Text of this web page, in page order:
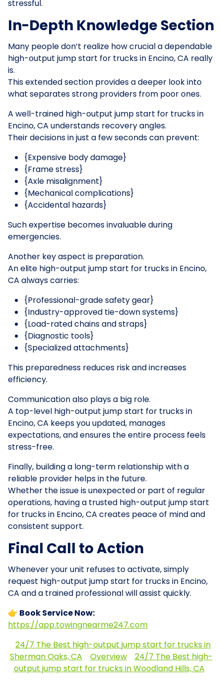
stressful.
In-Depth Knowledge Section
Many people don’t realize how crucial a dependable
high-output jump start for trucks in Encino, CA really
is.
This extended section provides a deeper look into
what separates strong providers from poor ones.
A well-trained high-output jump start for trucks in
Encino, CA understands recovery angles.
Their decisions in just a few seconds can prevent:
{Expensive body damage}
{Frame stress}
{Axle misalignment}
{Mechanical complications}
{Accidental hazards}
Such expertise becomes invaluable during
emergencies.
Another key aspect is preparation.
An elite high-output jump start for trucks in Encino,
CA always carries:
{Professional-grade safety gear}
{Industry-approved tie-down systems}
{Load-rated chains and straps}
{Diagnostic tools}
{Specialized attachments}
This preparedness reduces risk and increases
efficiency.
Communication also plays a big role.
A top-level high-output jump start for trucks in
Encino, CA keeps you updated, manages
expectations, and ensures the entire process feels
stress-free.
Finally, building a long-term relationship with a
reliable provider helps in the future.
Whether the issue is unexpected or part of regular
operations, having a trusted high-output jump start
for trucks in Encino, CA creates peace of mind and
consistent support.
Final Call to Action
Whenever your unit refuses to activate, simply
request high-output jump start for trucks in Encino,
CA and a trained professional will assist quickly.
👉 Book Service Now:
https://app.towingnearme247.com
24/7 The Best high-output jump start for trucks in
Sherman Oaks, CA
Overview
24/7 The Best high-
output jump start for trucks in Woodland Hills, CA